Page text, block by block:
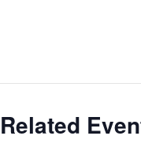
Related